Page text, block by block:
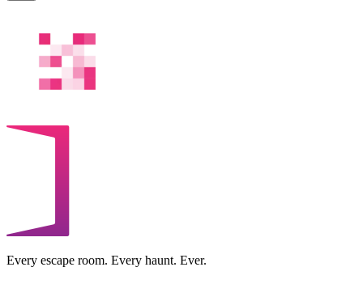
Every escape room. Every haunt. Ever.